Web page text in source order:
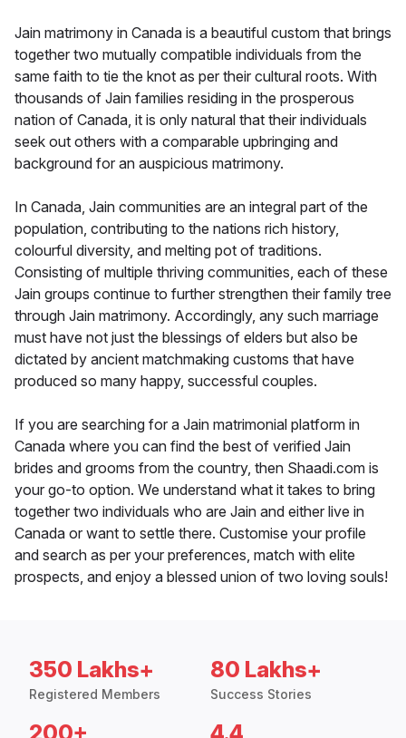
Jain matrimony in Canada is a beautiful custom that brings
together two mutually compatible individuals from the
same faith to tie the knot as per their cultural roots. With
thousands of Jain families residing in the prosperous
nation of Canada, it is only natural that their individuals
seek out others with a comparable upbringing and
background for an auspicious matrimony.
In Canada, Jain communities are an integral part of the
population, contributing to the nations rich history,
colourful diversity, and melting pot of traditions.
Consisting of multiple thriving communities, each of these
Jain groups continue to further strengthen their family tree
through Jain matrimony. Accordingly, any such marriage
must have not just the blessings of elders but also be
dictated by ancient matchmaking customs that have
produced so many happy, successful couples.
If you are searching for a Jain matrimonial platform in
Canada where you can find the best of verified Jain
brides and grooms from the country, then Shaadi.com is
your go-to option. We understand what it takes to bring
together two individuals who are Jain and either live in
Canada or want to settle there. Customise your profile
and search as per your preferences, match with elite
prospects, and enjoy a blessed union of two loving souls!
350 Lakhs+
Registered Members
80 Lakhs+
Success Stories